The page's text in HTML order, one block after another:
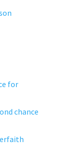
for
chance